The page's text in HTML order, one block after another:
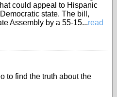
could appeal to Hispanic
state. The bill,
Assembly by a 55-15...read
to find the truth about the